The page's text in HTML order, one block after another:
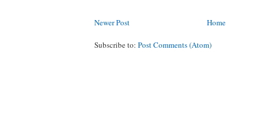
Newer Post Home
Subscribe to: Post Comments (Atom)